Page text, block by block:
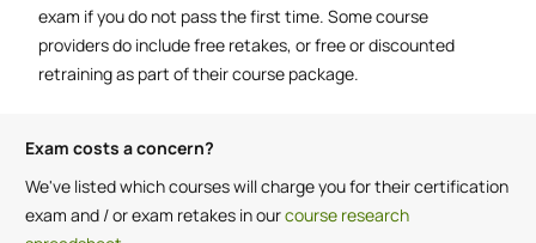
exam if you do not pass the first time. Some course
providers do include free retakes, or free or discounted
retraining as part of their course package.
Exam costs a concern?
We've listed which courses will charge you for their certification
exam and / or exam retakes in ourcourse research